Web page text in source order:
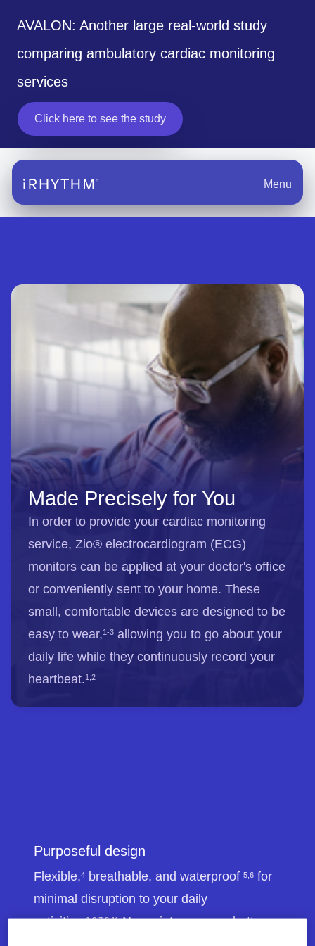
AVALON: Another large real-world study
comparing ambulatory cardiac monitoring
services
Click here to see the study
Menu
Made Precisely for You
In order to provide your cardiac monitoring
service, Zio® electrocardiogram (ECG)
monitors can be applied at your doctor's office
or conveniently sent to your home. These
small, comfortable devices are designed to be
easy to wear,1-3 allowing you to go about your
daily life while they continuously record your
heartbeat.1,2
Purposeful design
Flexible,4 breathable, and waterproof 5,6 for
minimal disruption to your daily
activities.1,2,7,8,11No maintenance or battery